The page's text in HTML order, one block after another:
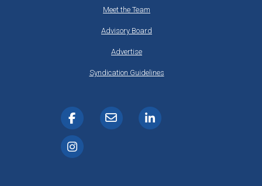
Meet the Team
Advisory Board
Advertise
Syndication Guidelines